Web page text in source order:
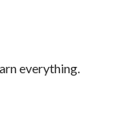
everything.